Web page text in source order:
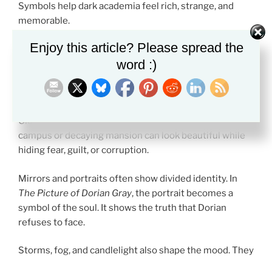
Symbols help dark academia feel rich, strange, and
memorable.
Books and libraries often stand for power. They
suggest wisdom, but they can also suggest control. A
locked library may mean that knowledge is not open to
everyone.
Old buildings often symbolize tradition. A stone
campus or decaying mansion can look beautiful while
hiding fear, guilt, or corruption.
Mirrors and portraits often show divided identity. In
The Picture of Dorian Gray, the portrait becomes a
symbol of the soul. It shows the truth that Dorian
refuses to face.
Storms, fog, and candlelight also shape the mood. They
Enjoy this article? Please spread the
word :)